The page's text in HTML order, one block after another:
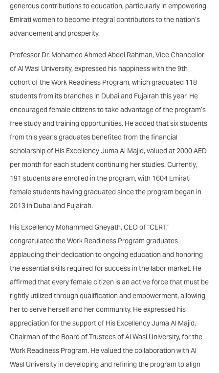
generous contributions to education, particularly in empowering
Emirati women to become integral contributors to the nation’s
advancement and prosperity.
Professor Dr. Mohamed Ahmed Abdel Rahman, Vice Chancellor
of Al Wasl University, expressed his happiness with the 9th
cohort of the Work Readiness Program, which graduated 118
students from its branches in Dubai and Fujairah this year. He
encouraged female citizens to take advantage of the program’s
free study and training opportunities. He added that six students
from this year’s graduates benefited from the financial
scholarship of His Excellency Juma Al Majid, valued at 2000 AED
per month for each student continuing her studies. Currently,
191 students are enrolled in the program, with 1604 Emirati
female students having graduated since the program began in
2013 in Dubai and Fujairah.
His Excellency Mohammed Gheyath, CEO of “CERT,”
congratulated the Work Readiness Program graduates
applauding their dedication to ongoing education and honoring
the essential skills required for success in the labor market. He
affirmed that every female citizen is an active force that must be
rightly utilized through qualification and empowerment, allowing
her to serve herself and her community. He expressed his
appreciation for the support of His Excellency Juma Al Majid,
Chairman of the Board of Trustees of Al Wasl University, for the
Work Readiness Program. He valued the collaboration with Al
Wasl University in developing and refining the program to align